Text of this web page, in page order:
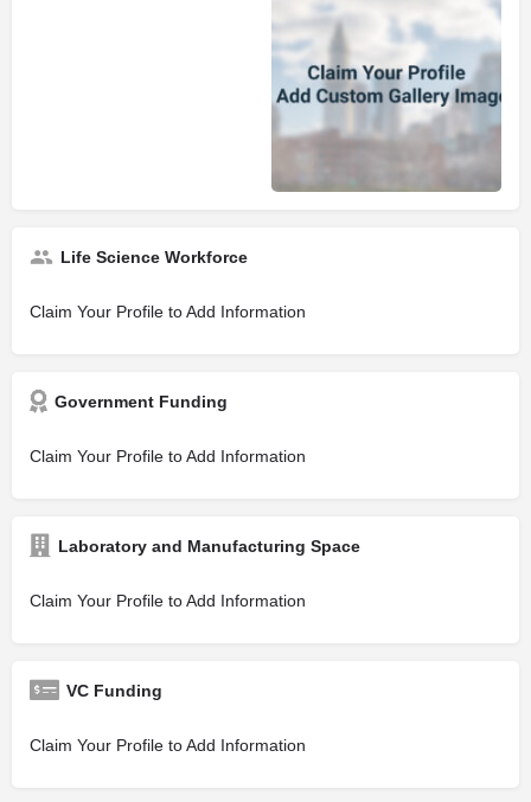
Life Science Workforce
Claim Your Profile to Add Information
Government Funding
Claim Your Profile to Add Information
Laboratory and Manufacturing Space
Claim Your Profile to Add Information
VC Funding
Claim Your Profile to Add Information